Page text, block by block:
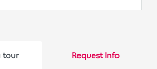
tour Request Info